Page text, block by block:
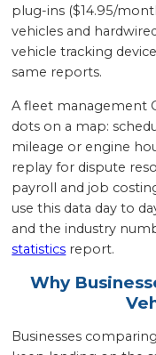
plug-ins ($14.95/
vehicles and
vehicle tracking
same reports.
A fleet management
dots on a map:
mileage or engine
replay for dispute
payroll and job
use this data day to
and the industry
statistics report.
Why
Businesses